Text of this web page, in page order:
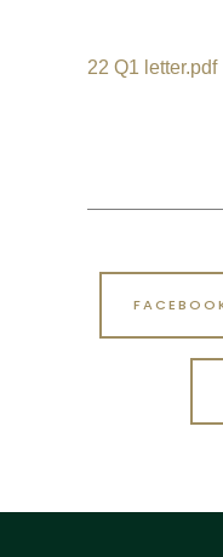
22 Q1 letter.pdf